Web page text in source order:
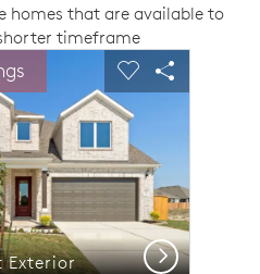
homes that are available to
timeframe
Next and Previous buttons to
Expand carousel image.
Exterior
Carousel Save
Share
Next